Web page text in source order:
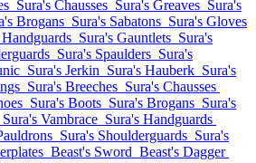
Sura's Chausses Sura's Greaves Sura's
Brogans Sura's Sabatons Sura's Gloves
Handguards Sura's Gauntlets Sura's
Sura's Spaulders Sura's
Sura's Jerkin Sura's Hauberk Sura's
Sura's Breeches Sura's Chausses
Sura's Boots Sura's Brogans Sura's
Sura's Vambrace Sura's Handguards
Sura's Shoulderguards Sura's
Beast's Sword Beast's Dagger